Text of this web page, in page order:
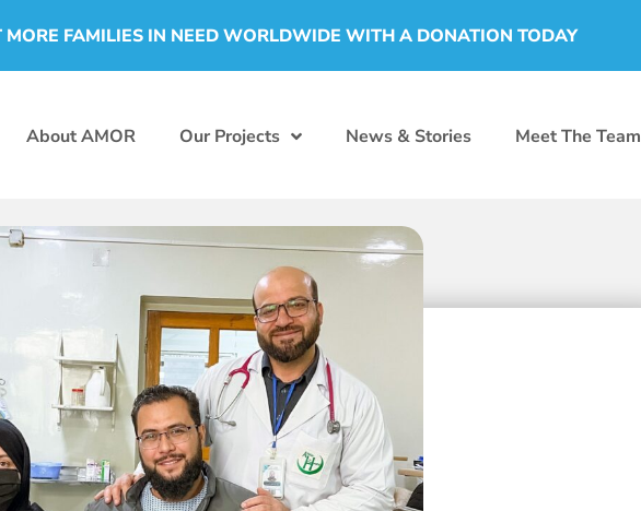
MORE FAMILIES IN NEED WORLDWIDE WITH A DONATION TODAY
About AMOR Our Projects News & Stories Meet The Team